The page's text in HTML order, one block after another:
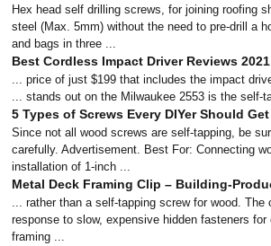
Hex head self drilling screws, for joining roofing
steel (Max. 5mm) without the need to pre-drill a
and bags in three ...
Best Cordless Impact Driver Reviews 2021
... price of just $199 that includes the impact
... stands out on the Milwaukee 2553 is the self-
5 Types of Screws Every DIYer Should
Since not all wood screws are self-tapping, be
carefully. Advertisement. Best For: Connecting
installation of 1-inch ...
Metal Deck Framing Clip – Building-
... rather than a self-tapping screw for wood. The
response to slow, expensive hidden fasteners
framing ...